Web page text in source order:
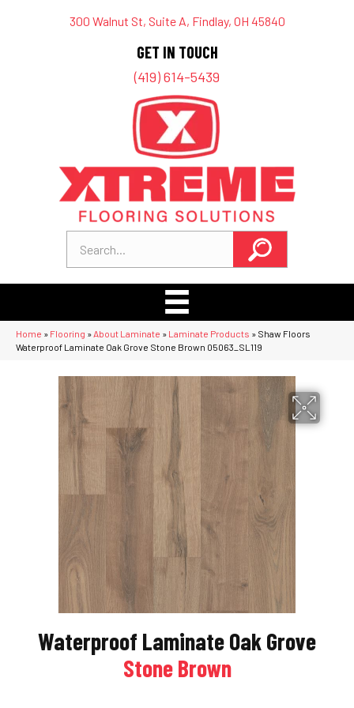
300 Walnut St, Suite A, Findlay, OH 45840
GET IN TOUCH
(419) 614-5439
Home » Flooring » About Laminate » Laminate Products » Shaw Floors
Waterproof Laminate Oak Grove Stone Brown 05063_SL119
Waterproof Laminate Oak Grove
Stone Brown